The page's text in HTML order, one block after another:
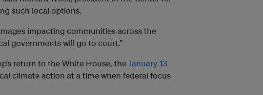
such local options.
impacting communities across the
governments will go to court.”
return to the White House, theJanuary 13
climate action at a time when federal focus